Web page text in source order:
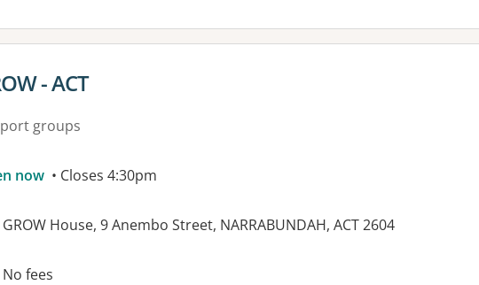
details for
- ACT
groups
now • Closes 4:30pm
Address:
GROW House, 9 Anembo Street, NARRABUNDAH, ACT 2604
facilities:
No fees